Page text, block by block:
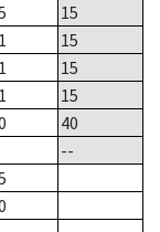
15
15
15
15
40
--